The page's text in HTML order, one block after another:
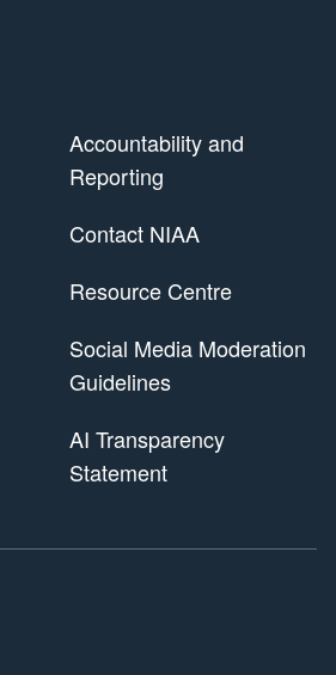
Accountability and
Reporting
Contact NIAA
Resource Centre
Social Media Moderation
Guidelines
AI Transparency
Statement